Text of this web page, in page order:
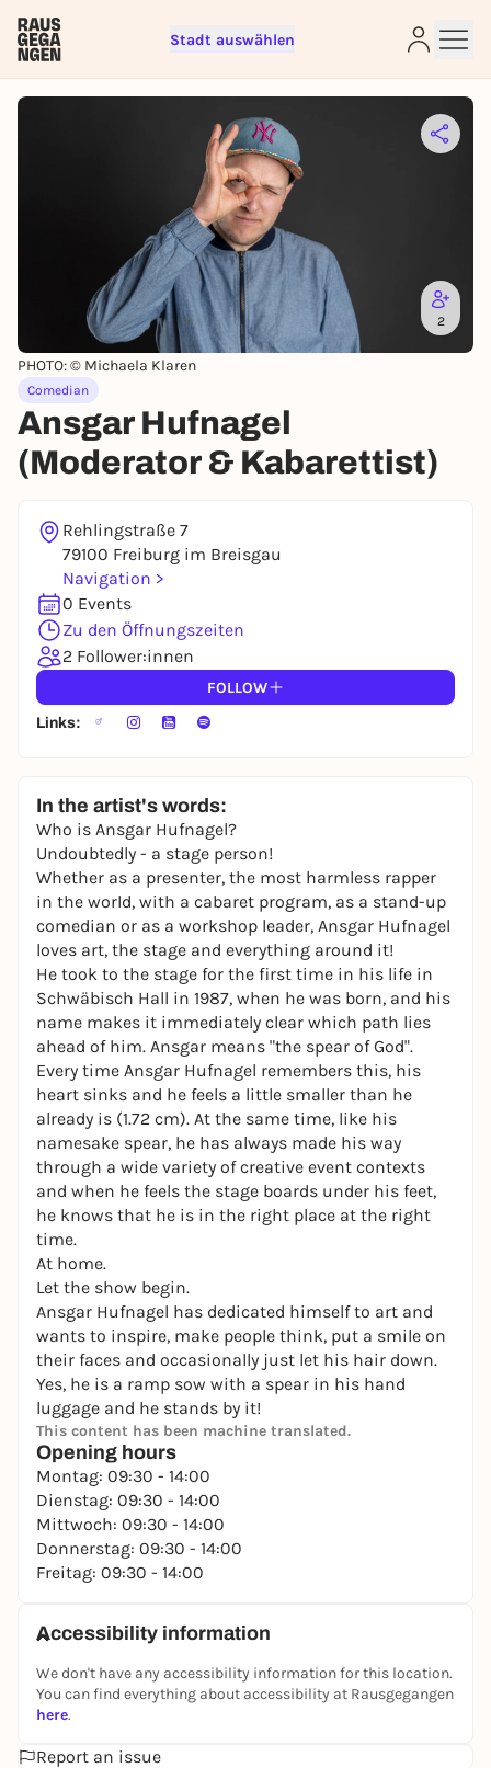
Stadt auswählen
2
PHOTO: © Michaela Klaren
Comedian
Ansgar Hufnagel
(Moderator & Kabarettist)
Rehlingstraße 7
79100 Freiburg im Breisgau
Navigation >
0 Events
Zu den Öffnungszeiten
2 Follower:innen
FOLLOW
Links:
In the artist's words:
Who is Ansgar Hufnagel?
Undoubtedly - a stage person!
Whether as a presenter, the most harmless rapper
in the world, with a cabaret program, as a stand-up
comedian or as a workshop leader, Ansgar Hufnagel
loves art, the stage and everything around it!
He took to the stage for the first time in his life in
Schwäbisch Hall in 1987, when he was born, and his
name makes it immediately clear which path lies
ahead of him. Ansgar means "the spear of God".
Every time Ansgar Hufnagel remembers this, his
heart sinks and he feels a little smaller than he
already is (1.72 cm). At the same time, like his
namesake spear, he has always made his way
through a wide variety of creative event contexts
and when he feels the stage boards under his feet,
he knows that he is in the right place at the right
time.
At home.
Let the show begin.
Ansgar Hufnagel has dedicated himself to art and
wants to inspire, make people think, put a smile on
their faces and occasionally just let his hair down.
Yes, he is a ramp sow with a spear in his hand
luggage and he stands by it!
This content has been machine translated.
Opening hours
Montag: 09:30 - 14:00
Dienstag: 09:30 - 14:00
Mittwoch: 09:30 - 14:00
Donnerstag: 09:30 - 14:00
Freitag: 09:30 - 14:00
Accessibility information
We don't have any accessibility information for this location.
You can find everything about accessibility at Rausgegangen
here.
Report an issue
Sign up for free and get started
right away
To like events, follow pages, or participate in
lotteries, you need a free Rausgegangen account.
REGISTER FOR FREE NOW
You already have an account? Log in now